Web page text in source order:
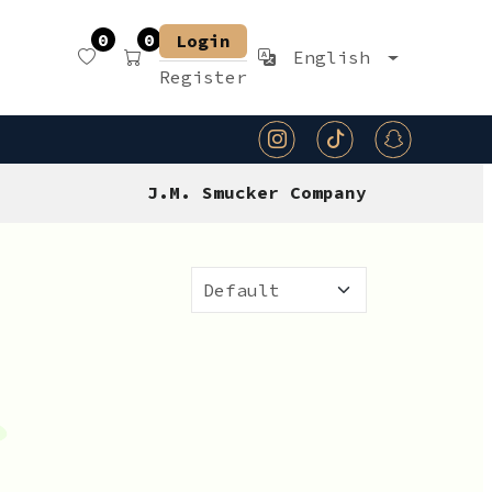
0 0
Login
Register
English
J.M. Smucker Company